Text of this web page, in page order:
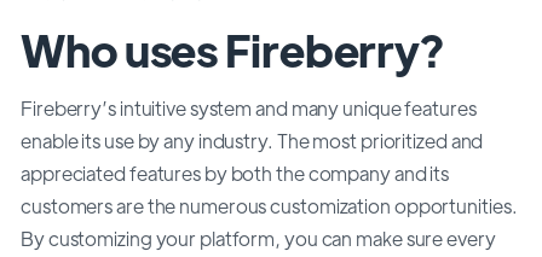
Who uses Fireberry?
Fireberry’s intuitive system and many unique features
enable its use by any industry. The most prioritized and
appreciated features by both the company and its
customers are the numerous customization opportunities.
By customizing your platform, you can make sure every